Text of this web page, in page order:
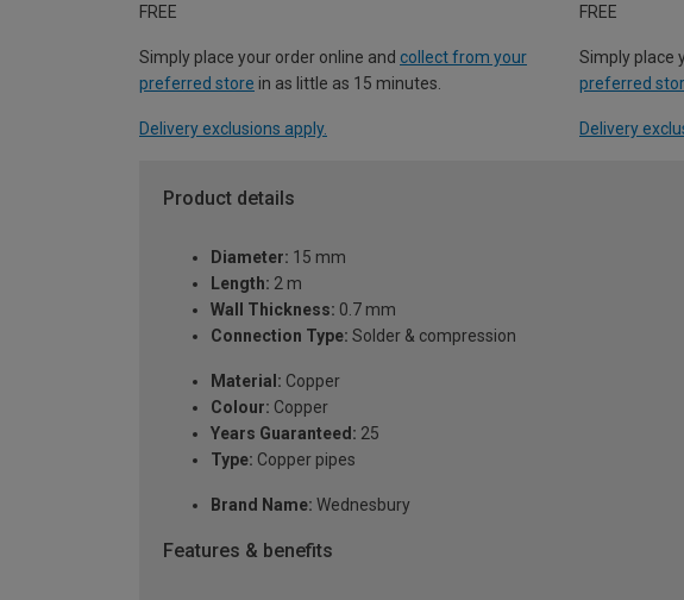
FREE
Simply place your order online and collect from your
preferred store in as little as 15 minutes.
Delivery exclusions apply.
FREE
Simply place
preferred
Delivery
Product details
Diameter: 15 mm
Length: 2 m
Wall Thickness: 0.7 mm
Connection Type: Solder & compression
Material: Copper
Colour: Copper
Years Guaranteed: 25
Type: Copper pipes
Brand Name: Wednesbury
Features & benefits